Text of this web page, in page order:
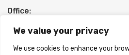
We value your privacy
We use cookies to enhance your
Office:
The Exchange Tower, G06-19,
Dubai, UAE